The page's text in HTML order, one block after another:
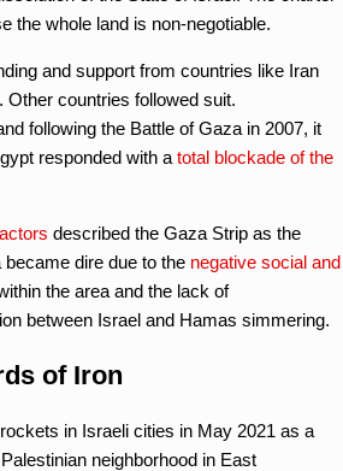
the whole land is non-negotiable.
and support from countries like Iran
Other countries followed suit.
following the Battle of Gaza in 2007, it
responded with a total blockade of the
described the Gaza Strip as the
dire due to the negative social and
the area and the lack of
between Israel and Hamas simmering.
of Iron
in Israeli cities in May 2021 as a
neighborhood in East